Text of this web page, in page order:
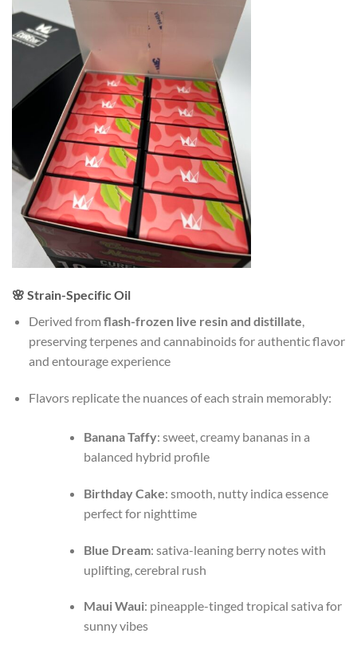
🌸 Strain-Specific Oil
Derived from flash-frozen live resin and distillate,
preserving terpenes and cannabinoids for authentic flavor
and entourage experience
Flavors replicate the nuances of each strain memorably:
Banana Taffy: sweet, creamy bananas in a
balanced hybrid profile
Birthday Cake: smooth, nutty indica essence
perfect for nighttime
Blue Dream: sativa-leaning berry notes with
uplifting, cerebral rush
Maui Waui: pineapple-tinged tropical sativa for
sunny vibes